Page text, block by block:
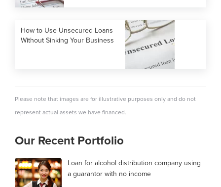
How to Use Unsecured Loans
Without Sinking Your Business
Please note that images are for illustrative purposes only and do not
represent actual assets we have financed.
Our Recent Portfolio
Loan for alcohol distribution company using
a guarantor with no income